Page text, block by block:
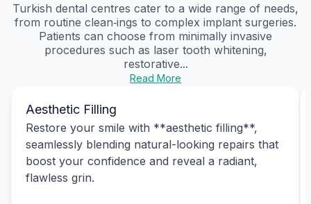
Turkish dental centres cater to a wide range of needs,
from routine clean‑ings to complex implant surgeries.
Patients can choose from minimally invasive
procedures such as laser tooth whitening,
restorative...
Read More
Aesthetic Filling
Restore your smile with **aesthetic filling**,
seamlessly blending natural-looking repairs that
boost your confidence and reveal a radiant,
flawless grin.